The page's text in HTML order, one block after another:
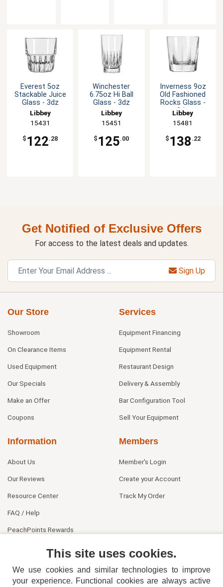
Everest 5oz
Stackable Juice
Glass - 3dz
Libbey
15431
$ 122.28
Winchester
6.75oz Hi Ball
Glass - 3dz
Libbey
15451
$ 125.00
Inverness 9oz
Old Fashioned
Rocks Glass -
3dz
Libbey
15481
$ 138 .22
Get Notified of Exclusive Offers
For access to the latest deals and updates.
Sign Up
Our Store
Showroom
On Clearance Items
Used Equipment
Our Specials
Make an Offer
Coupons
Services
Equipment Financing
Equipment Rental
Restaurant Design
Delivery & Assembly
Bar Configuration Tool
Sell Your Equipment
Information
About Us
Our Reviews
Resource Center
FAQ / Help
PeachPoints Rewards
Members
Member's Login
Create your Account
Track My Order
This site uses cookies.
We use cookies and similar technologies to improve
your experience. Functional cookies are always active